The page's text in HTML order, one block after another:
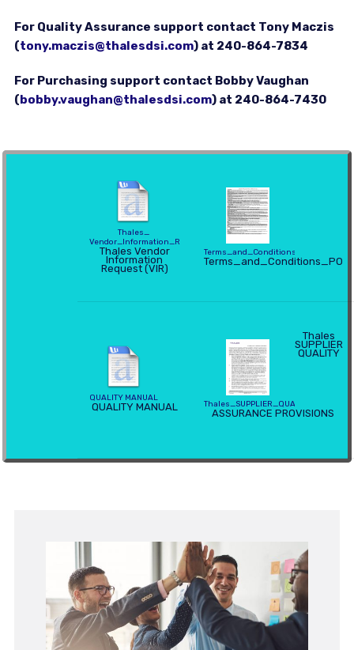
For Quality Assurance support contact Tony Maczis
(tony.maczis@thalesdsi.com) at 240-864-7834
For Purchasing support contact Bobby Vaughan
(bobby.vaughan@thalesdsi.com) at 240-864-7430
Thales_
Vendor_Information_Request
Thales Vendor
Information
Request (VIR)
Terms_and_Conditions_PO
Terms_and_Conditions_PO
QUALITY MANUAL
QUALITY MANUAL
Thales
SUPPLIER
QUALITY
ASSURANCE PROVISIONS